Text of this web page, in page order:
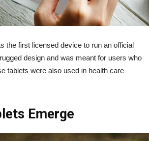
the first licensed device to run an official
design and was meant for users who
tablets were also used in health care
Emerge